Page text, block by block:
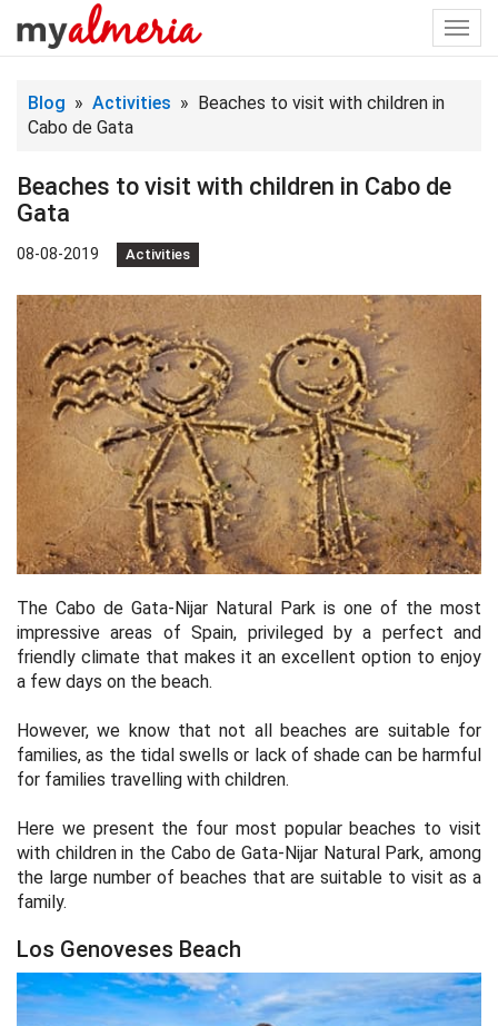
Blog » Activities » Beaches to visit with children in
Cabo de Gata
Beaches to visit with children in Cabo de
Gata
08-08-2019 Activities
The Cabo de Gata-Nijar Natural Park is one of the most
impressive areas of Spain, privileged by a perfect and
friendly climate that makes it an excellent option to enjoy
a few days on the beach.
However, we know that not all beaches are suitable for
families, as the tidal swells or lack of shade can be harmful
for families travelling with children.
Here we present the four most popular beaches to visit
with children in the Cabo de Gata-Nijar Natural Park, among
the large number of beaches that are suitable to visit as a
family.
Los Genoveses Beach